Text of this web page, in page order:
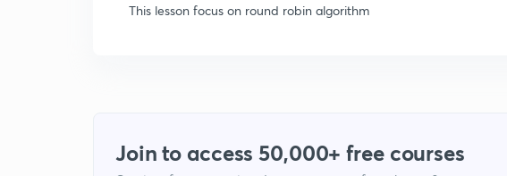
This lesson focus on round robin algorithm
Join to access 50,000+ free courses